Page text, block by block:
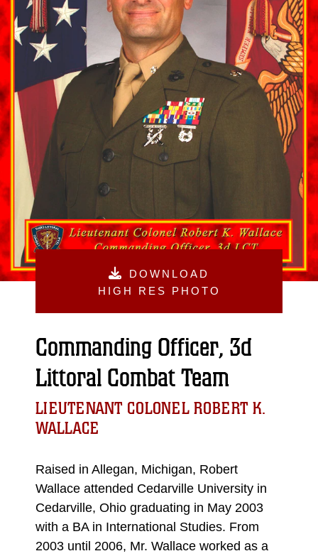
DOWNLOAD
HIGH RES PHOTO
Commanding Officer, 3d
Littoral Combat Team
LIEUTENANT COLONEL ROBERT K.
WALLACE
Raised in Allegan, Michigan, Robert
Wallace attended Cedarville University in
Cedarville, Ohio graduating in May 2003
with a BA in International Studies. From
2003 until 2006, Mr. Wallace worked as a